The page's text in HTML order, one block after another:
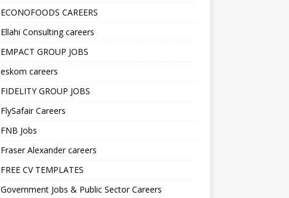
ECONOFOODS CAREERS
Ellahi Consulting careers
EMPACT GROUP JOBS
eskom careers
FIDELITY GROUP JOBS
FlySafair Careers
FNB Jobs
Fraser Alexander careers
FREE CV TEMPLATES
Government Jobs & Public Sector Careers